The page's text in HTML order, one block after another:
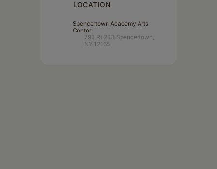
LOCATION
Spencertown Academy Arts
Center
790 Rt 203 Spencertown,
NY 12165